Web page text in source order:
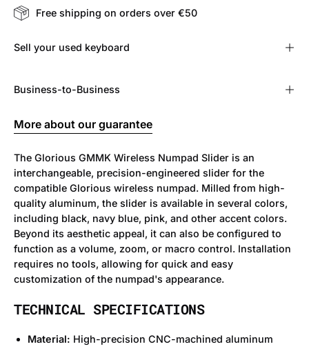
Free shipping on orders over €50
Sell ​​your used keyboard
Business-to-Business
More about our guarantee
The Glorious GMMK Wireless Numpad Slider is an
interchangeable, precision-engineered slider for the
compatible Glorious wireless numpad. Milled from high-
quality aluminum, the slider is available in several colors,
including black, navy blue, pink, and other accent colors.
Beyond its aesthetic appeal, it can also be configured to
function as a volume, zoom, or macro control. Installation
requires no tools, allowing for quick and easy
customization of the numpad's appearance.
TECHNICAL SPECIFICATIONS
Material: High-precision CNC-machined aluminum